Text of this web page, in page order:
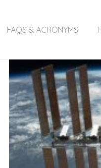
FAQS & ACRONYMS